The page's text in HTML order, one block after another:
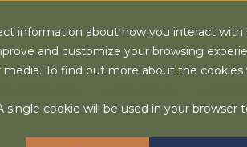
information about how you interact with
and customize your browsing
To find out more about the cookies
cookie will be used in your browser